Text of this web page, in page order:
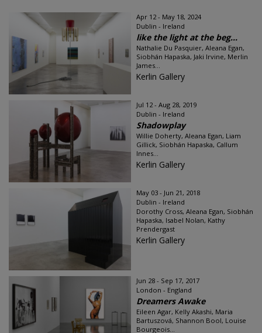
Apr 12 - May 18, 2024
Dublin - Ireland
like the light at the beg...
Nathalie Du Pasquier, Aleana Egan,
Siobhán Hapaska, Jaki Irvine, Merlin
James...
Kerlin Gallery
Jul 12 - Aug 28, 2019
Dublin - Ireland
Shadowplay
Willie Doherty, Aleana Egan, Liam
Gillick, Siobhán Hapaska, Callum
Innes...
Kerlin Gallery
May 03 - Jun 21, 2018
Dublin - Ireland
Dorothy Cross, Aleana Egan, Siobhán
Hapaska, Isabel Nolan, Kathy
Prendergast
Kerlin Gallery
Jun 28 - Sep 17, 2017
London - England
Dreamers Awake
Eileen Agar, Kelly Akashi, Maria
Bartuszová, Shannon Bool, Louise
Bourgeois...